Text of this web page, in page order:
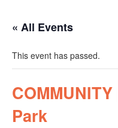
« All Events
This event has passed.
Park